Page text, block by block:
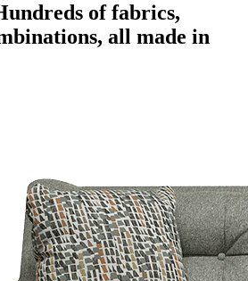
of fabrics,
all made in